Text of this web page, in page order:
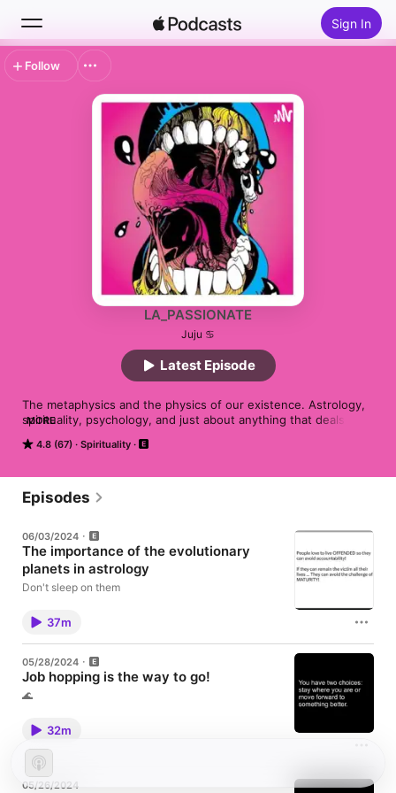
Sign In
Search
LA_PASSIONATE
Juju ♋
4.8 (67) Spirituality
The metaphysics and the physics of our existence. Astrology,
spirituality, psychology, and just about anything that deals with
TELEGRAM: Juju_the_mystic
MORE
Latest Episode
Follow
Episodes
06/03/2024
The importance of the evolutionary
planets in astrology
Don't sleep on them
37m
05/28/2024
Job hopping is the way to go!
🌊
32m
05/26/2024